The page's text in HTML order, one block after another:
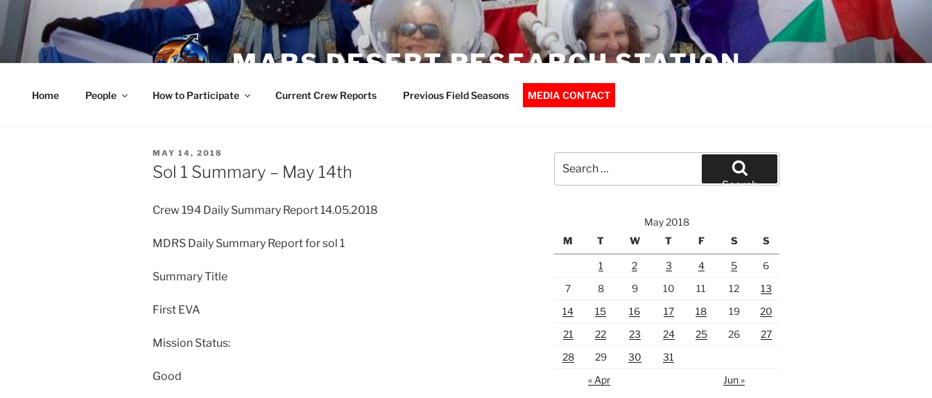
Skip
to
content
MARS DESERT RESEARCH STATION
Home People How to Participate Current Crew Reports Previous Field Seasons MEDIA CONTACT
POSTED
ON
MAY 14, 2018
Sol 1 Summary – May 14th
Crew 194 Daily Summary Report 14.05.2018
MDRS Daily Summary Report for sol 1
Summary Title
First EVA
Mission Status:
Good
for:
Search
May 2018
M
T W T F S S
1 2 3 4 5
6
7
8 9 10 11 12
13
14
15 16 17 18 19
20
21
22 23 24 25 26
27
28
29 30
31
« Apr
Jun »